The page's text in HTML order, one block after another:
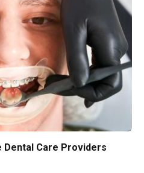
Dental Care Providers